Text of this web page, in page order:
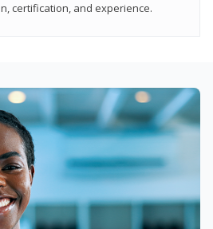
certification, and experience.